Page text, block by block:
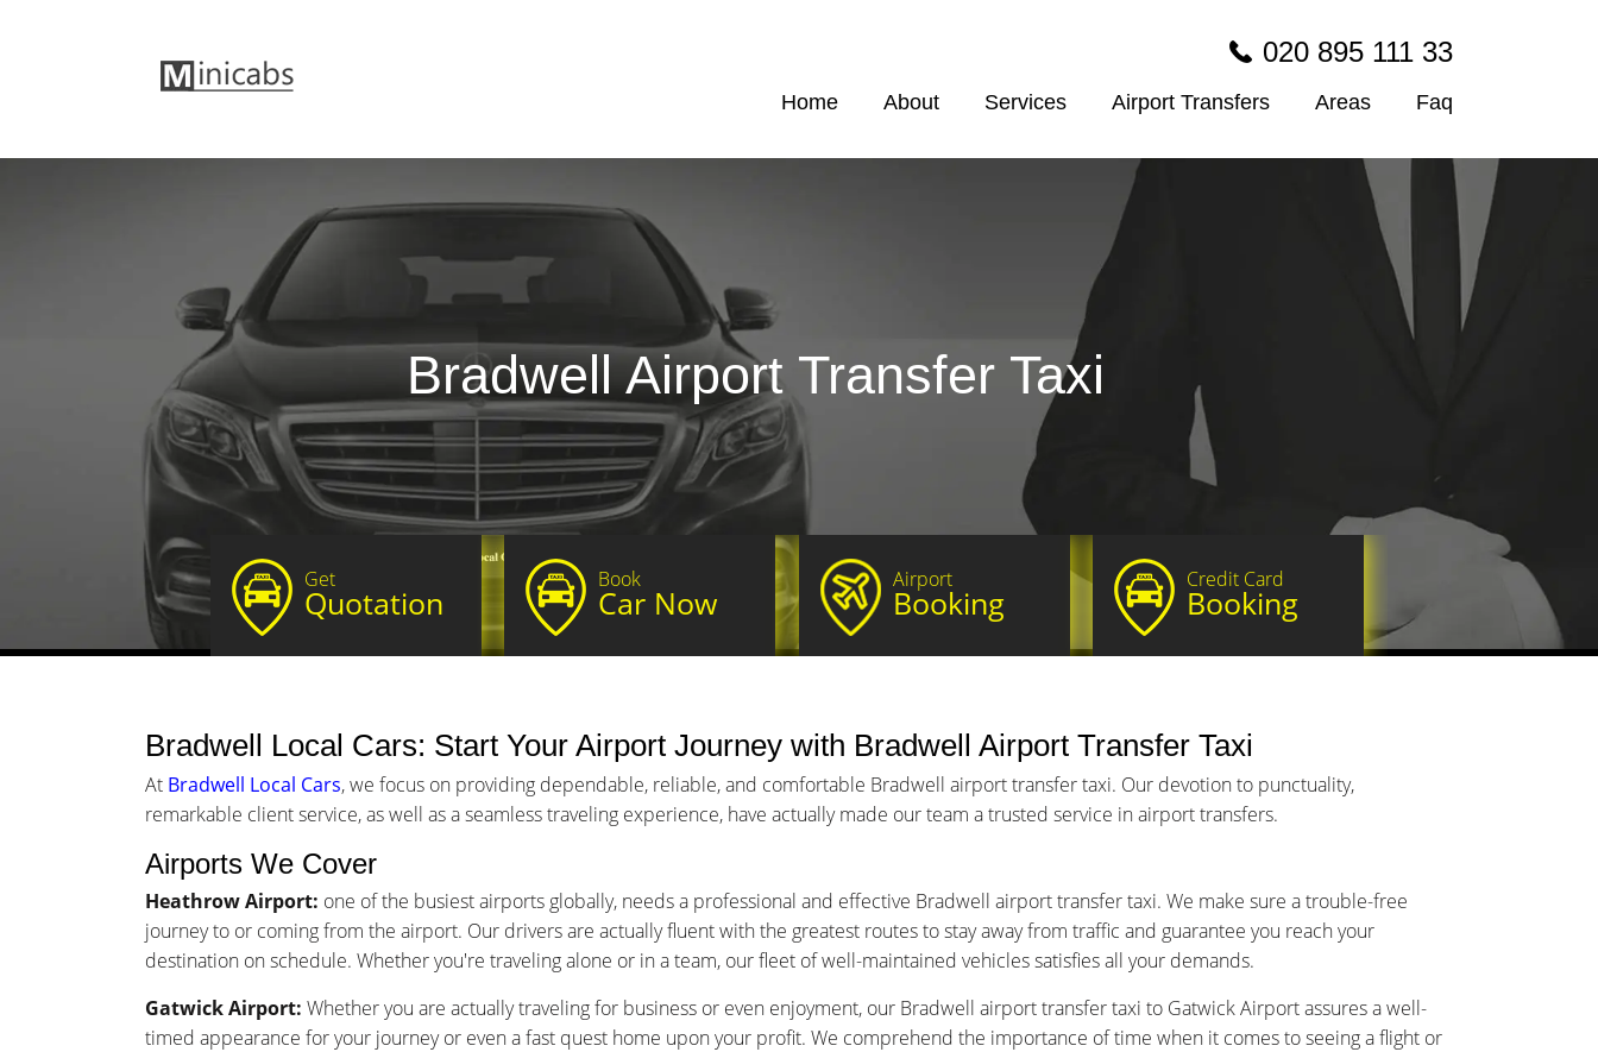
020 895 111 33
Home About Services Airport Transfers Areas Faq
Bradwell Airport Transfer Taxi
Get
Quotation
Book
Car Now
Airport
Booking
Credit Card
Booking
Bradwell Local Cars: Start Your Airport Journey with Bradwell Airport Transfer Taxi
At Bradwell Local Cars, we focus on providing dependable, reliable, and comfortable Bradwell airport transfer taxi. Our devotion to punctuality,
remarkable client service, as well as a seamless traveling experience, have actually made our team a trusted service in airport transfers.
Airports We Cover
Heathrow Airport: one of the busiest airports globally, needs a professional and effective Bradwell airport transfer taxi. We make sure a trouble-free
journey to or coming from the airport. Our drivers are actually fluent with the greatest routes to stay away from traffic and guarantee you reach your
destination on schedule. Whether you're traveling alone or in a team, our fleet of well-maintained vehicles satisfies all your demands.
Gatwick Airport: Whether you are actually traveling for business or even enjoyment, our Bradwell airport transfer taxi to Gatwick Airport assures a well-
timed appearance for your journey or even a fast quest home upon your profit. We comprehend the importance of time when it comes to seeing a flight or